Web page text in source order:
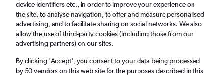
Cheap flights from Belfast Intl Airport to
Lanzarote from£28
device identifiers etc., in order to improve your experience on
the site, to analyse navigation, to offer and measure personalised
advertising, and to facilitate sharing on social networks. We also
allow the use of third-party cookies (including those from our
advertising partners) on our sites.
By clicking 'Accept', you consent to your data being processed
by 50 vendors on this web site for the purposes described in this